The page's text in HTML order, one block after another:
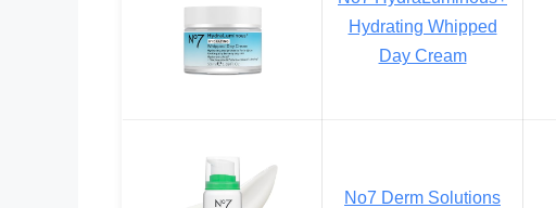
Hydrating Whipped
Day Cream
No7 Derm Solutions